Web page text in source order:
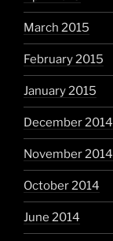
March 2015
February 2015
January 2015
December 2014
November 2014
October 2014
June 2014